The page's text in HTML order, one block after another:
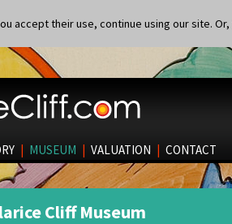
accept their use, continue using our site. Or,
| MUSEUM | VALUATION | CONTACT
Cliff Museum